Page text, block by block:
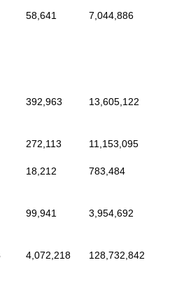
58,641 7,044,886
392,963 13,605,122
272,113 11,153,095
18,212 783,484
99,941 3,954,692
4,072,218 128,732,842